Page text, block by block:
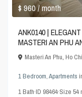
$ 960/ month
ANK0140 |
MASTERI AN PHU
Masteri An Phu,Ho
1 Bedroom,Apartments
1Bath·ID 98464·Size54